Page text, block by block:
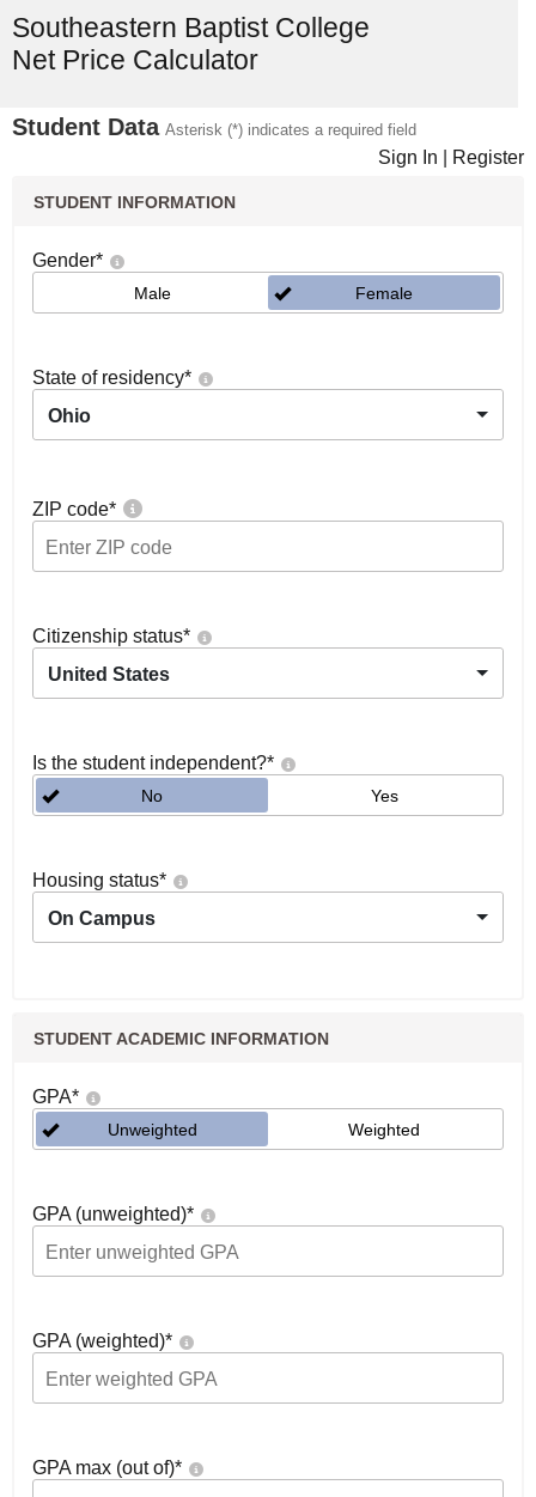
Southeastern Baptist College
Net Price Calculator
Student Data Asterisk (*) indicates a required field
Sign In Register
STUDENT INFORMATION
Gender*
Male Female
State of residency*
Ohio
ZIP code*
Citizenship status*
United States
Is the student independent?*
No Yes
Housing status*
On Campus
STUDENT ACADEMIC INFORMATION
GPA*
Unweighted Weighted
GPA (unweighted)*
GPA (weighted)*
GPA max (out of)*